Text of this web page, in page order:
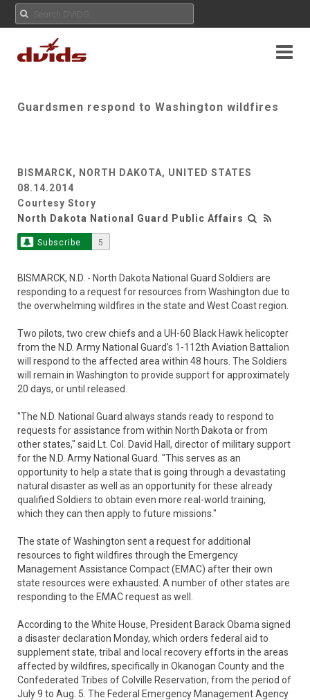
Guardsmen respond to Washington wildfires
BISMARCK, NORTH DAKOTA, UNITED STATES
08.14.2014
Courtesy Story
North Dakota National Guard Public Affairs
Subscribe 5
BISMARCK, N.D. - North Dakota National Guard Soldiers are
responding to a request for resources from Washington due to
the overwhelming wildfires in the state and West Coast region.
Two pilots, two crew chiefs and a UH-60 Black Hawk helicopter
from the N.D. Army National Guard's 1-112th Aviation Battalion
will respond to the affected area within 48 hours. The Soldiers
will remain in Washington to provide support for approximately
20 days, or until released.
"The N.D. National Guard always stands ready to respond to
requests for assistance from within North Dakota or from
other states," said Lt. Col. David Hall, director of military support
for the N.D. Army National Guard. "This serves as an
opportunity to help a state that is going through a devastating
natural disaster as well as an opportunity for these already
qualified Soldiers to obtain even more real-world training,
which they can then apply to future missions."
The state of Washington sent a request for additional
resources to fight wildfires through the Emergency
Management Assistance Compact (EMAC) after their own
state resources were exhausted. A number of other states are
responding to the EMAC request as well.
According to the White House, President Barack Obama signed
a disaster declaration Monday, which orders federal aid to
supplement state, tribal and local recovery efforts in the areas
affected by wildfires, specifically in Okanogan County and the
Confederated Tribes of Colville Reservation, from the period of
July 9 to Aug. 5. The Federal Emergency Management Agency